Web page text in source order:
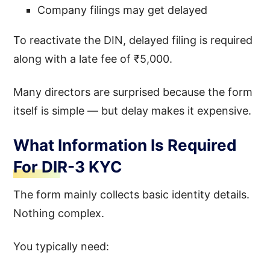
Company filings may get delayed
To reactivate the DIN, delayed filing is required
along with a late fee of ₹5,000.
Many directors are surprised because the form
itself is simple — but delay makes it expensive.
What Information Is Required
For DIR-3 KYC
The form mainly collects basic identity details.
Nothing complex.
You typically need: